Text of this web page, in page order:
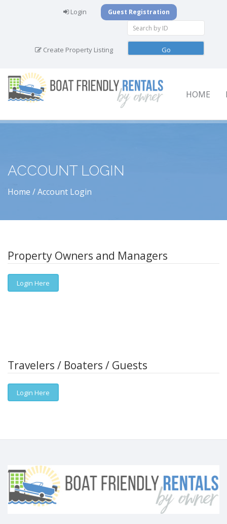
Login Guest Registration
Create Property Listing
HOME
ACCOUNT LOGIN
Home Account Login
Property Owners and Managers
Login Here
Travelers / Boaters / Guests
Login Here